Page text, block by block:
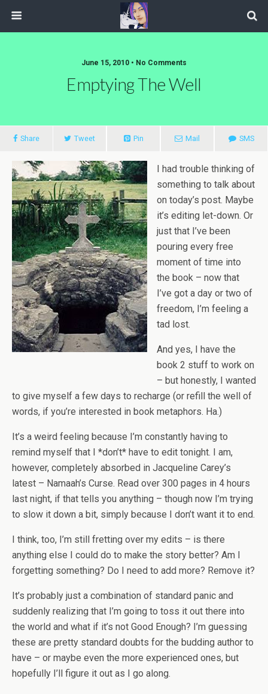
June 15, 2010 • No Comments
Emptying The Well
Share Tweet Pin Mail SMS
I had trouble thinking of
something to talk about
on today’s post. Maybe
it’s editing let-down. Or
just that I’ve been
pouring every free
moment of time into
the book – now that
I’ve got a day or two of
freedom, I’m feeling a
tad lost.
And yes, I have the
book 2 stuff to work on
– but honestly, I wanted
to give myself a few days to recharge (or refill the well of
words, if you’re interested in book metaphors. Ha.)
It’s a weird feeling because I’m constantly having to
remind myself that I *don’t* have to edit tonight. I am,
however, completely absorbed in Jacqueline Carey’s
latest – Namaah’s Curse. Read over 300 pages in 4 hours
last night, if that tells you anything – though now I’m trying
to slow it down a bit, simply because I don’t want it to end.
I think, too, I’m still fretting over my edits – is there
anything else I could do to make the story better? Am I
forgetting something? Do I need to add more? Remove it?
It’s probably just a combination of standard panic and
suddenly realizing that I’m going to toss it out there into
the world and what if it’s not Good Enough? I’m guessing
these are pretty standard doubts for the budding author to
have – or maybe even the more experienced ones, but
hopefully I’ll figure it out as I go along.